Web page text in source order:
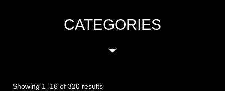
CATEGORIES
Showing 1–16 of 320 results